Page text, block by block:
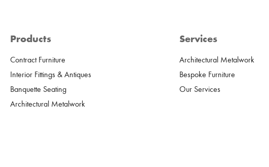
Products
Contract Furniture
Interior Fittings & Antiques
Banquette Seating
Architectural Metalwork
Services
Architectural Metalwork
Bespoke Furniture
Our Services